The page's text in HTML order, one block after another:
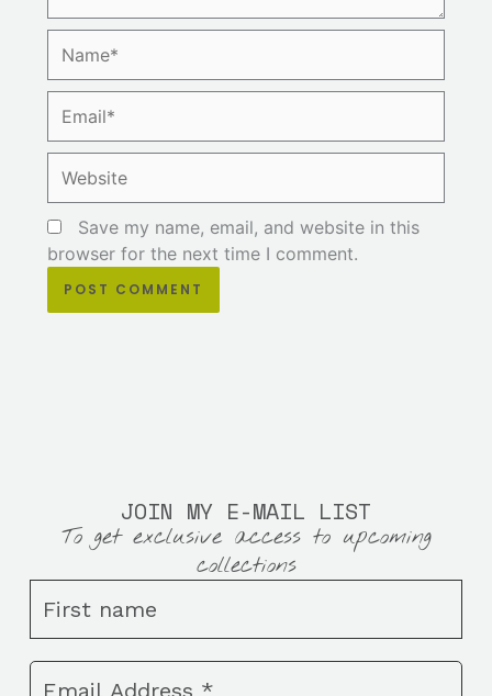
Save my name, email, and website in this
browser for the next time I comment.
JOIN MY E-MAIL LIST
To get exclusive access to upcoming
collections